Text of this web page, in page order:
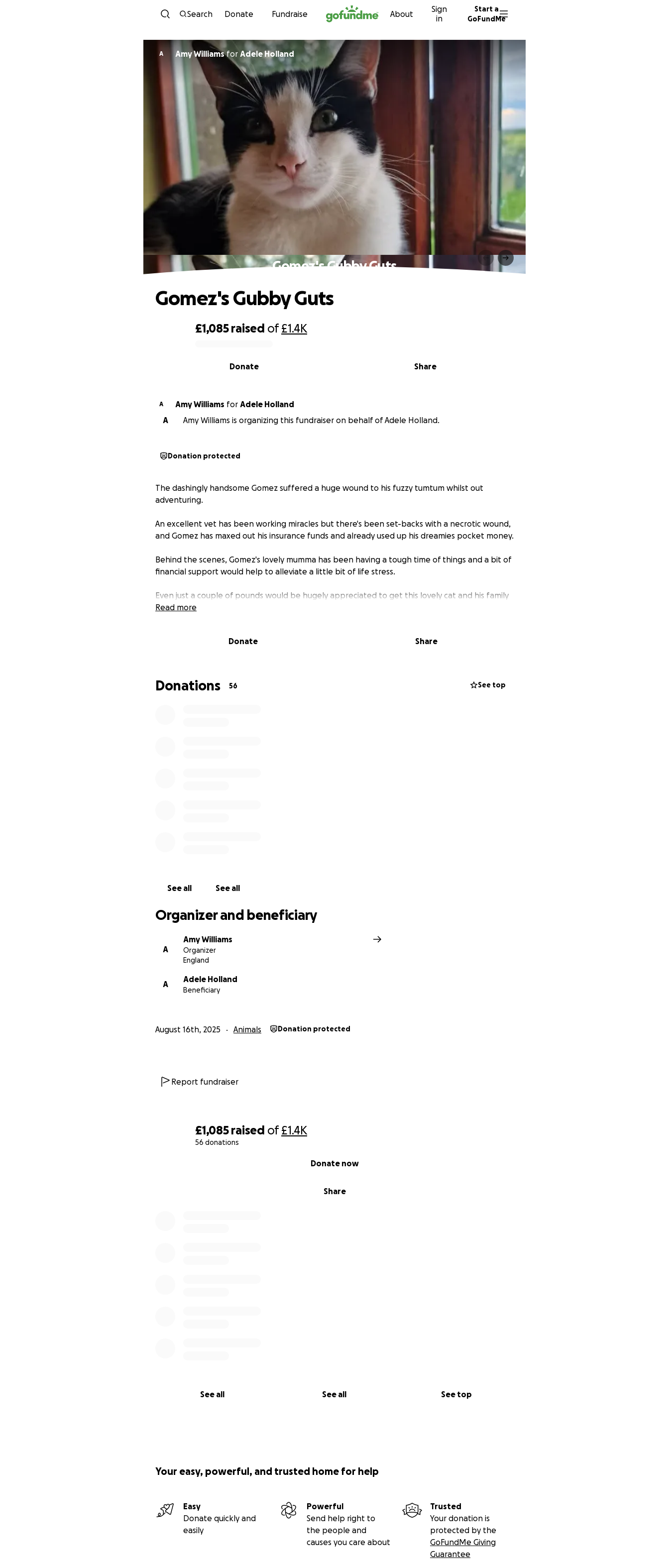
Skip to content
Search Donate Fundraise About
Sign
in
Start a
GoFundMe
£1,085 raised of£1.4K
56 donations
Share
Donate now
See all See all See top
A Amy Williamsfor Adele Holland
Gomez's Gubby Guts
£1,085 raised of£1.4K
Share
Donate
Gomez's Gubby Guts
A Amy Williams for Adele Holland
A
Amy Williams is organizing this fundraiser on behalf of Adele Holland.
Donation protected
The dashingly handsome Gomez suffered a huge wound to his fuzzy tumtum whilst out
adventuring.
An excellent vet has been working miracles but there's been set-backs with a necrotic wound,
and Gomez has maxed out his insurance funds and already used up his dreamies pocket money.
Behind the scenes, Gomez's lovely mumma has been having a tough time of things and a bit of
financial support would help to alleviate a little bit of life stress.
Even just a couple of pounds would be hugely appreciated to get this lovely cat and his family
back on their feet
Read more
Donate Share
Donations 56 See top
See all See all
Organizer and beneficiary
A
Amy Williams
Organizer
England
A
Adele Holland
Beneficiary
August 16th, 2025 Animals Donation protected
Report fundraiser
Your easy, powerful, and trusted home for help
Easy
Donate quickly and
easily
Powerful
Send help right to
the people and
causes you care about
Trusted
Your donation is
protected by the
GoFundMe Giving
Guarantee